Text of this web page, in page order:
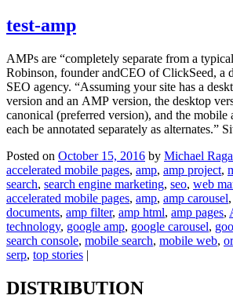
test-amp
AMPs are “completely separate from a
Robinson, founder andCEO of ClickSeed, a
SEO agency. “Assuming your site has a
version and an AMP version, the desktop
canonical (preferred version), and the
each be annotated separately as alternates.”
Posted on October 15, 2016 by Michael
accelerated mobile pages, amp, amp project,
search, search engine marketing, seo, web
accelerated mobile pages, amp, amp carousel,
documents, amp filter, amp html, amp pages,
technology, google amp, google carousel,
search console, mobile search, mobile web,
serp, top stories |
DISTRIBUTION